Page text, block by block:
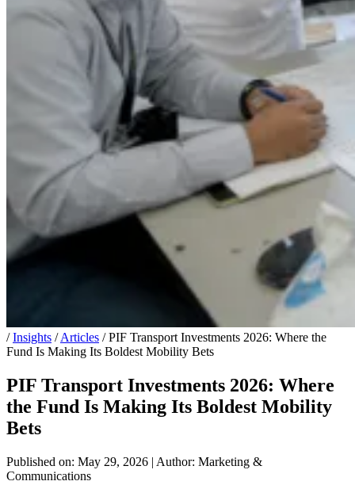
/ Insights / Articles / PIF Transport Investments 2026: Where the
Fund Is Making Its Boldest Mobility Bets
PIF Transport Investments 2026: Where
the Fund Is Making Its Boldest Mobility
Bets
Published on: May 29, 2026 | Author: Marketing &
Communications